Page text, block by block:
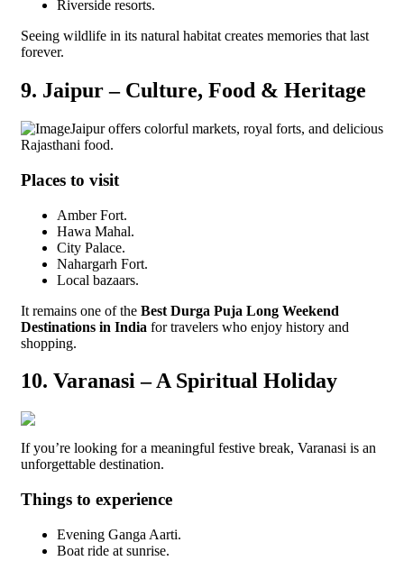
Riverside resorts.
Seeing wildlife in its natural habitat creates memories that last
forever.
9. Jaipur – Culture, Food & Heritage
Jaipur offers colorful markets, royal forts, and delicious
Rajasthani food.
Places to visit
Amber Fort.
Hawa Mahal.
City Palace.
Nahargarh Fort.
Local bazaars.
It remains one of the Best Durga Puja Long Weekend
Destinations in India for travelers who enjoy history and
shopping.
10. Varanasi – A Spiritual Holiday
If you’re looking for a meaningful festive break, Varanasi is an
unforgettable destination.
Things to experience
Evening Ganga Aarti.
Boat ride at sunrise.